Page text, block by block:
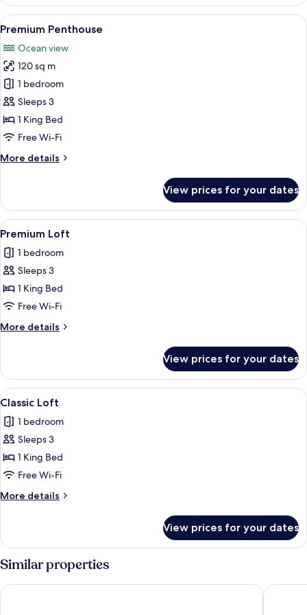
View
all
photos
for
Premium
Penthouse
A bright, modern outdoor lounge
5
Premium Penthouse
Ocean view
120 sq m
1 bedroom
Sleeps 3
1 King Bed
Free Wi-Fi
More details
More
Penthouse
View prices for your dates
View
all
photos
for
Premium
Loft
A modern bedroom with a large
5
Premium Loft
1 bedroom
Sleeps 3
1 King Bed
Free Wi-Fi
More details
More
Loft
View prices for your dates
View
all
photos
for
Classic
Loft
A modern hotel room with a bed, a
4
Classic Loft
1 bedroom
Sleeps 3
1 King Bed
Free Wi-Fi
More details
More
Loft
View prices for your dates
Similar properties
Occidental Pueblo Acantilado Dormio